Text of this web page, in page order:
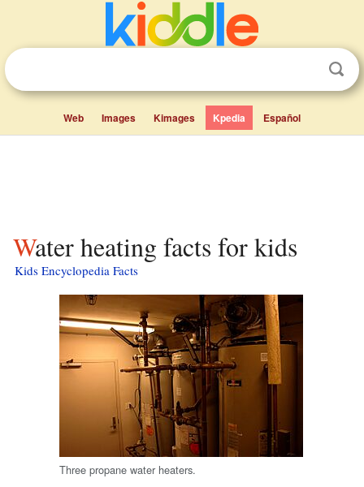
Web Images Kimages Kpedia Español
Water heating facts for kids
Kids Encyclopedia Facts
Three propane water heaters.